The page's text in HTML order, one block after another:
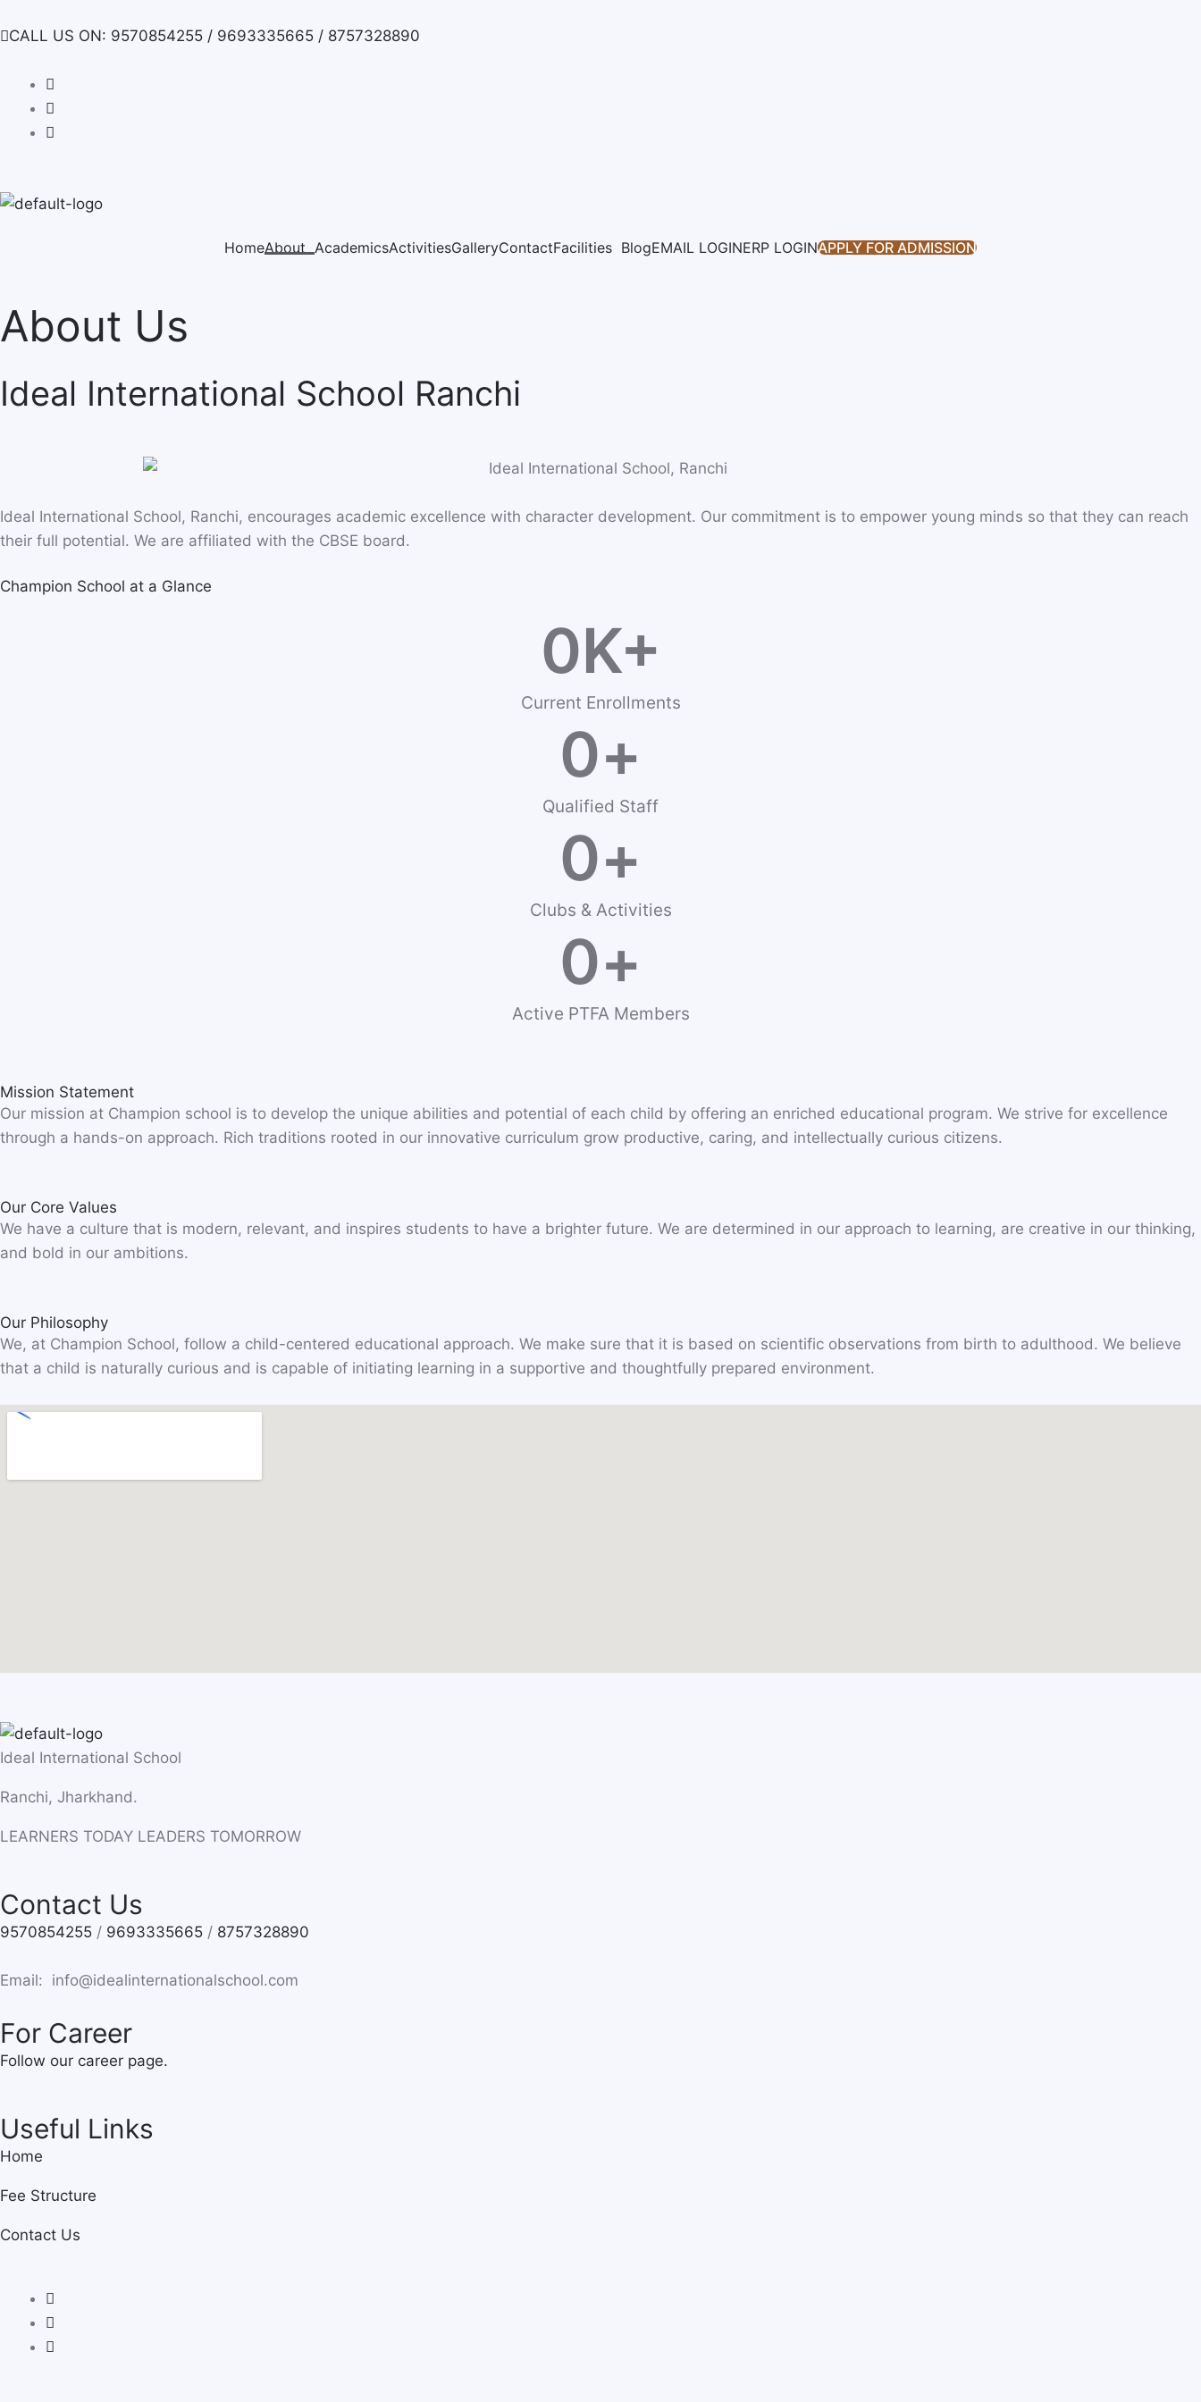
toCALL US ON: 9570854255 / 9693335665 / 8757328890
HomeAbout AcademicsActivitiesGalleryContactFacilities BlogEMAIL LOGINERP LOGINAPPLY FOR ADMISSION
About Us
Ideal International School Ranchi
Ideal International School, Ranchi, encourages academic excellence with character development. Our commitment is to empower young minds so that they can reach
their full potential. We are affiliated with the CBSE board.
Champion School at a Glance
Current Enrollments
0K+
Qualified Staff
0+
Clubs & Activities
0+
Active PTFA Members
0+
Mission Statement
Our mission at Champion school is to develop the unique abilities and potential of each child by offering an enriched educational program. We strive for excellence
through a hands-on approach. Rich traditions rooted in our innovative curriculum grow productive, caring, and intellectually curious citizens.
Our Core Values
We have a culture that is modern, relevant, and inspires students to have a brighter future. We are determined in our approach to learning, are creative in our thinking,
and bold in our ambitions.
Our Philosophy
We, at Champion School, follow a child-centered educational approach. We make sure that it is based on scientific observations from birth to adulthood. We believe
that a child is naturally curious and is capable of initiating learning in a supportive and thoughtfully prepared environment.
Ideal International School
Ranchi, Jharkhand.
LEARNERS TODAY LEADERS TOMORROW
Contact Us
9570854255 / 9693335665 / 8757328890
Email: info@idealinternationalschool.com
For Career
Follow our career page.
Useful Links
Home
Fee Structure
Contact Us